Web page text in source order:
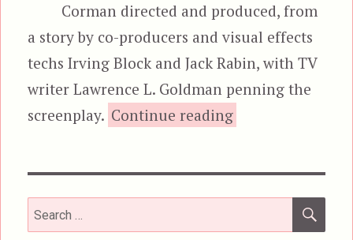
Corman directed and produced, from
a story by co-producers and visual effects
techs Irving Block and Jack Rabin, with TV
writer Lawrence L. Goldman penning the
screenplay. Continue reading
Search
for: